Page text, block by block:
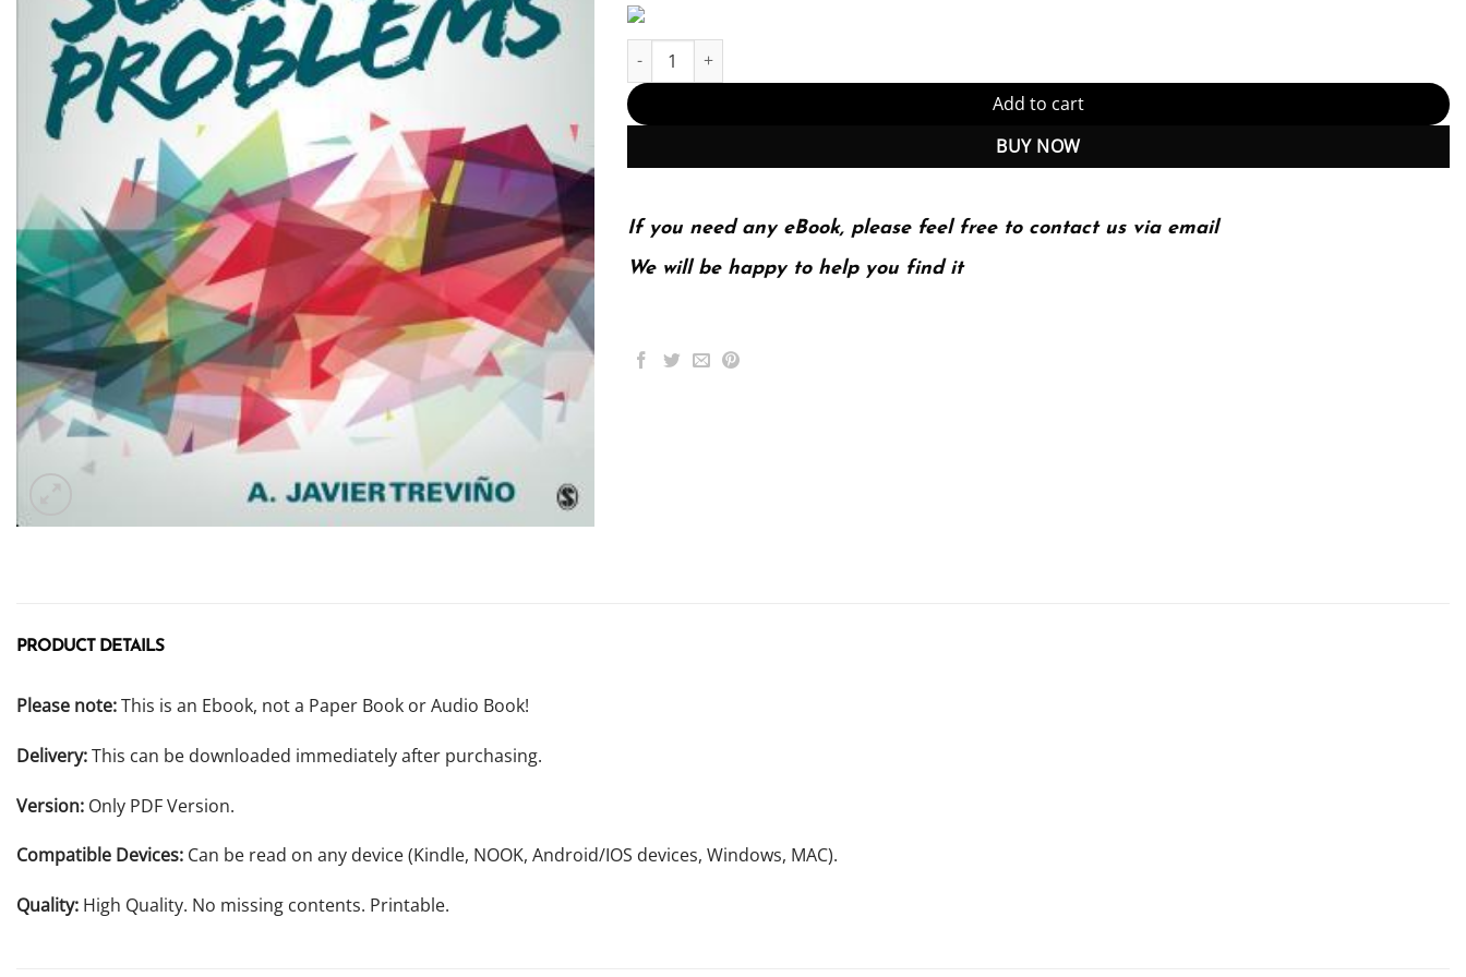
Investigating Social Problems 2Nd Edition (PDF Instant Download) quantity
Add to cart
BUY NOW
If you need any eBook, please feel free to contact us via email
We will be happy to help you find it
PRODUCT DETAILS
Please note:This is an Ebook, not a Paper Book or Audio Book!
Delivery:This can be downloaded immediately after purchasing.
Version: Only PDF Version.
Compatible Devices: Can be read on any device (Kindle, NOOK, Android/IOS devices, Windows, MAC).
Quality: High Quality. No missing contents. Printable.